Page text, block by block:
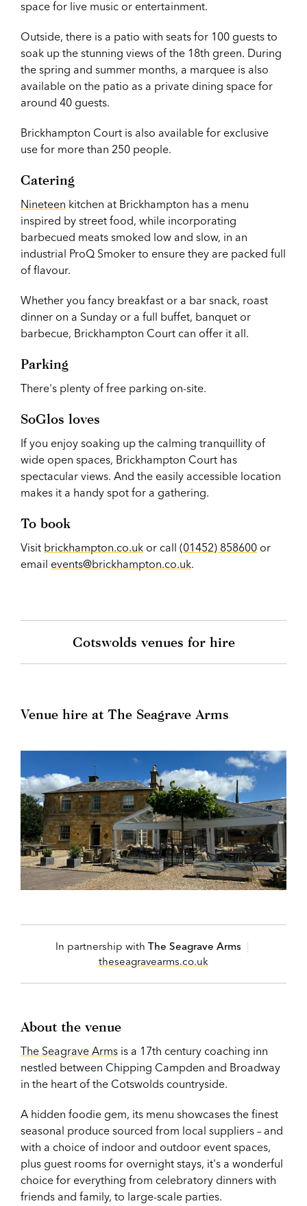
space for live music or entertainment.
Outside, there is a patio with seats for 100 guests to
soak up the stunning views of the 18th green. During
the spring and summer months, a marquee is also
available on the patio as a private dining space for
around 40 guests.
Brickhampton Court is also available for exclusive
use for more than 250 people.
Catering
Nineteen kitchen at Brickhampton has a menu
inspired by street food, while incorporating
barbecued meats smoked low and slow, in an
industrial ProQ Smoker to ensure they are packed full
of flavour.
Whether you fancy breakfast or a bar snack, roast
dinner on a Sunday or a full buffet, banquet or
barbecue, Brickhampton Court can offer it all.
Parking
There's plenty of free parking on-site.
SoGlos loves
If you enjoy soaking up the calming tranquillity of
wide open spaces, Brickhampton Court has
spectacular views. And the easily accessible location
makes it a handy spot for a gathering.
To book
Visit brickhampton.co.uk or call (01452) 858600 or
email events@brickhampton.co.uk.
Cotswolds venues for hire
Venue hire at The Seagrave Arms
In partnership with The Seagrave Arms |
theseagravearms.co.uk
About the venue
The Seagrave Arms is a 17th century coaching inn
nestled between Chipping Campden and Broadway
in the heart of the Cotswolds countryside.
A hidden foodie gem, its menu showcases the finest
seasonal produce sourced from local suppliers – and
with a choice of indoor and outdoor event spaces,
plus guest rooms for overnight stays, it's a wonderful
choice for everything from celebratory dinners with
friends and family, to large-scale parties.